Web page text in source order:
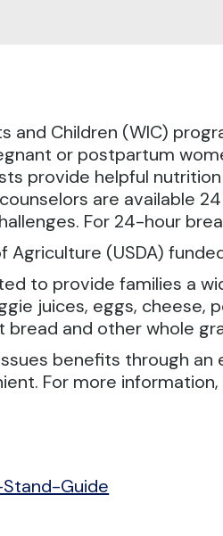
and Children (WIC)
or postpartum
provide helpful
are available
For 24-hour
Agriculture (USDA)
to provide families a
juices, eggs, cheese,
and other whole
benefits through
For more
Guide